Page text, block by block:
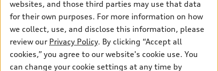
Apply for financing
Audi Financial Services
Audi collection store
Accessories
Audi connect
Contact Us
About Audi
Privacy Policy
© 2026 Audi of America. All rights reserved.
websites, and those third parties may use that data
for their own purposes. For more information on how
we collect, use, and disclose this information, please
review our Privacy Policy. By clicking “Accept all
cookies,” you agree to our website's cookie use. You
can change your cookie settings at any time by